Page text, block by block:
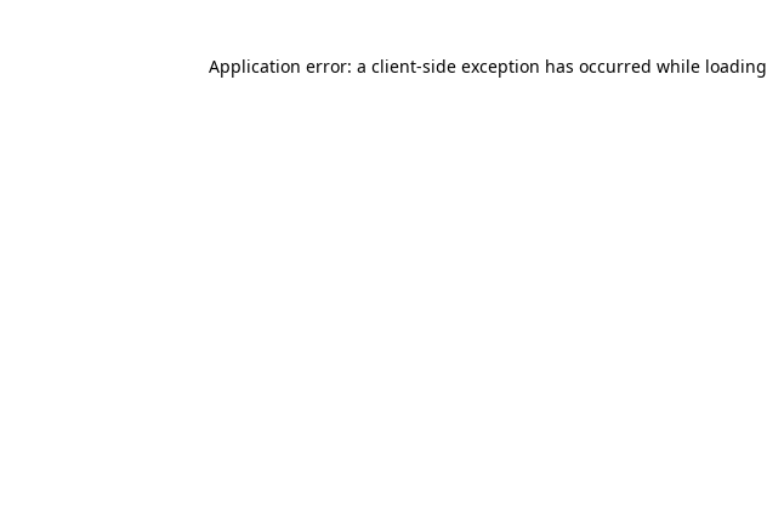
Application error: a client-side exception has occurred while loading